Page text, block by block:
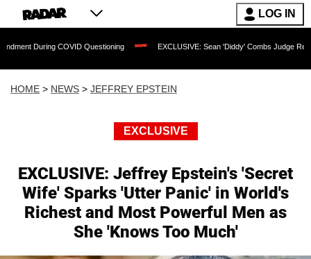
LOG IN
Questioning EXCLUSIVE: Sean 'Diddy' Combs Judge Rejects Rapper's
HOME > NEWS > JEFFREY EPSTEIN
EXCLUSIVE
EXCLUSIVE: Jeffrey Epstein's 'Secret
Wife' Sparks 'Utter Panic' in World's
Richest and Most Powerful Men as
She 'Knows Too Much'